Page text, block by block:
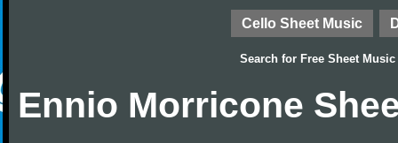
Cello Sheet Music
Search for Free Sheet Music
Ennio Morricone